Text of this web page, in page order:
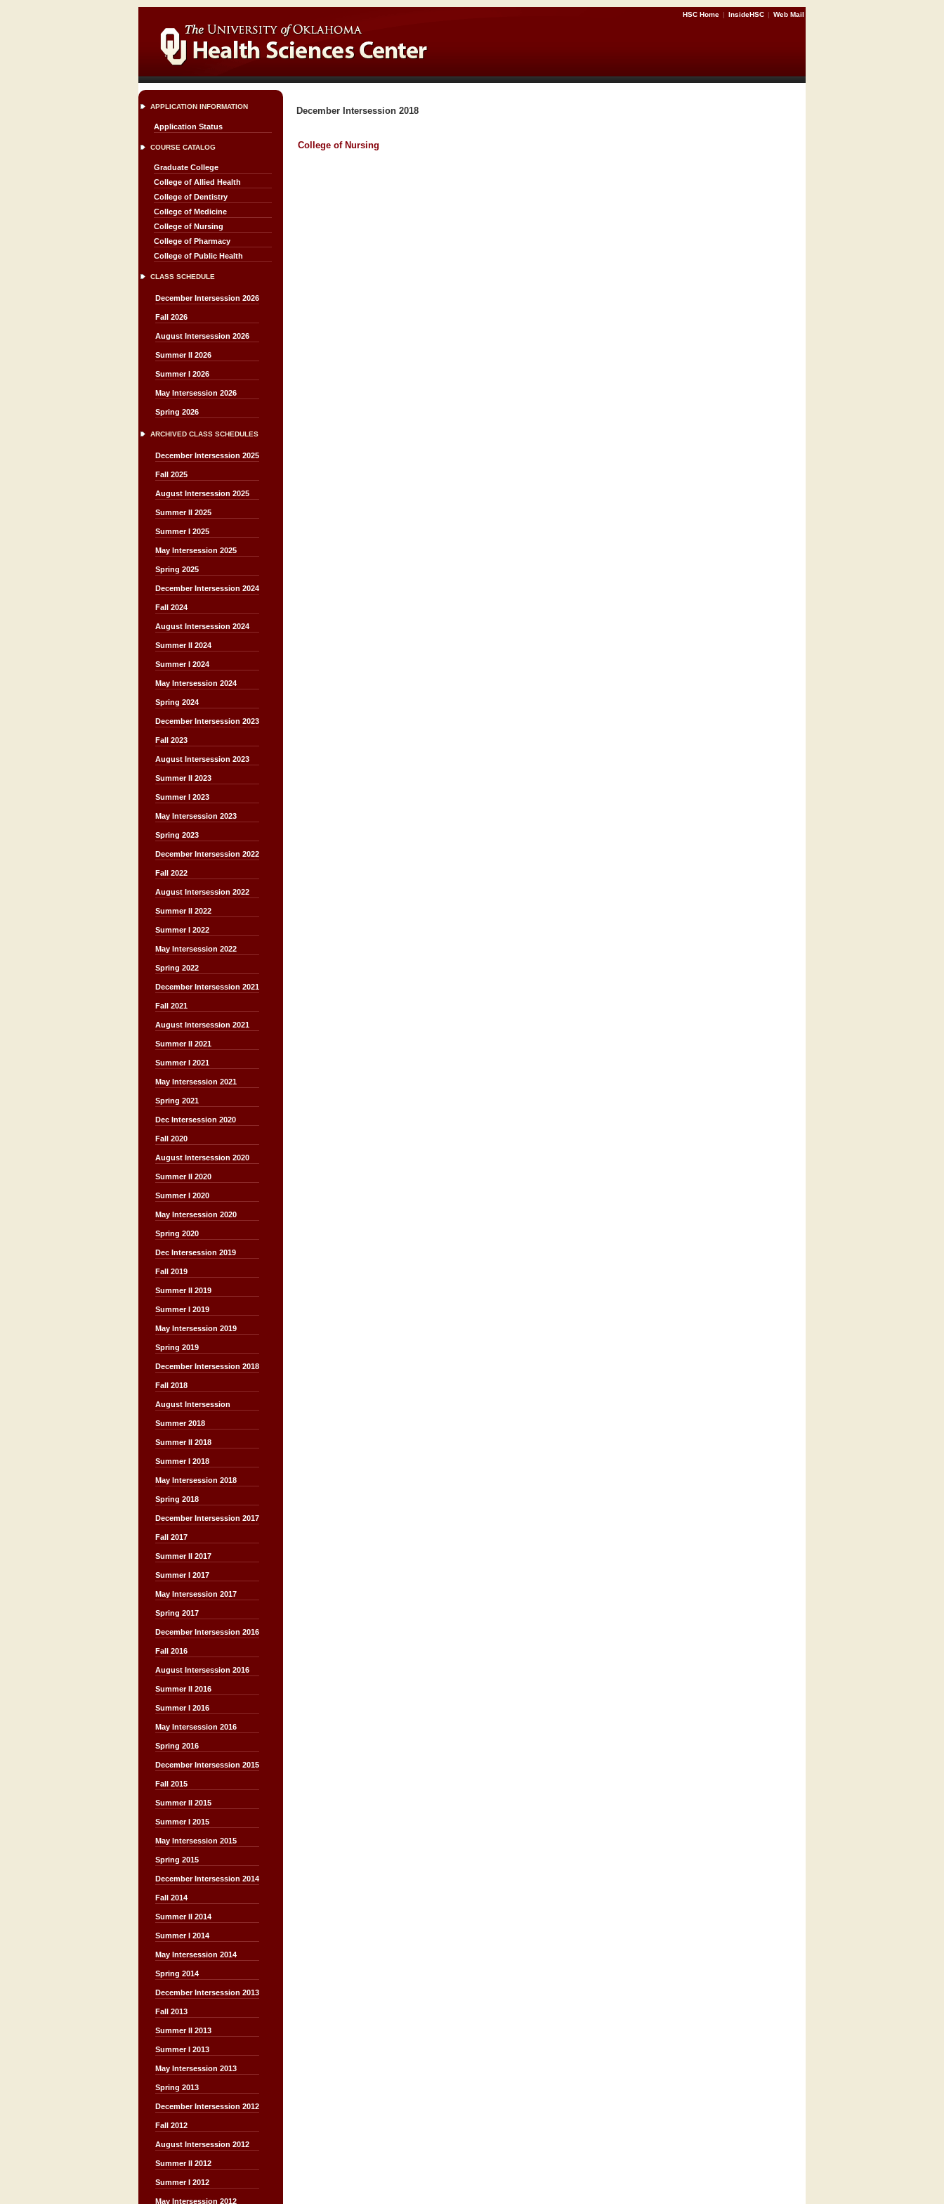
HSC Home | InsideHSC | Web Mail
APPLICATION INFORMATION
Application Status
COURSE CATALOG
Graduate College
College of Allied Health
College of Dentistry
College of Medicine
College of Nursing
College of Pharmacy
College of Public Health
CLASS SCHEDULE
December Intersession 2026
Fall 2026
August Intersession 2026
Summer II 2026
Summer I 2026
May Intersession 2026
Spring 2026
ARCHIVED CLASS SCHEDULES
December Intersession 2025
Fall 2025
August Intersession 2025
Summer II 2025
Summer I 2025
May Intersession 2025
Spring 2025
December Intersession 2024
Fall 2024
August Intersession 2024
Summer II 2024
Summer I 2024
May Intersession 2024
Spring 2024
December Intersession 2023
Fall 2023
August Intersession 2023
Summer II 2023
Summer I 2023
May Intersession 2023
Spring 2023
December Intersession 2022
Fall 2022
August Intersession 2022
Summer II 2022
Summer I 2022
May Intersession 2022
Spring 2022
December Intersession 2021
Fall 2021
August Intersession 2021
Summer II 2021
Summer I 2021
May Intersession 2021
Spring 2021
Dec Intersession 2020
Fall 2020
August Intersession 2020
Summer II 2020
Summer I 2020
May Intersession 2020
Spring 2020
Dec Intersession 2019
Fall 2019
Summer II 2019
Summer I 2019
May Intersession 2019
Spring 2019
December Intersession 2018
Fall 2018
August Intersession
Summer 2018
Summer II 2018
Summer I 2018
May Intersession 2018
Spring 2018
December Intersession 2017
Fall 2017
Summer II 2017
Summer I 2017
May Intersession 2017
Spring 2017
December Intersession 2016
Fall 2016
August Intersession 2016
Summer II 2016
Summer I 2016
May Intersession 2016
Spring 2016
December Intersession 2015
Fall 2015
Summer II 2015
Summer I 2015
May Intersession 2015
Spring 2015
December Intersession 2014
Fall 2014
Summer II 2014
Summer I 2014
May Intersession 2014
Spring 2014
December Intersession 2013
Fall 2013
Summer II 2013
Summer I 2013
May Intersession 2013
Spring 2013
December Intersession 2012
Fall 2012
August Intersession 2012
Summer II 2012
Summer I 2012
May Intersession 2012
December Intersession 2018
College of Nursing